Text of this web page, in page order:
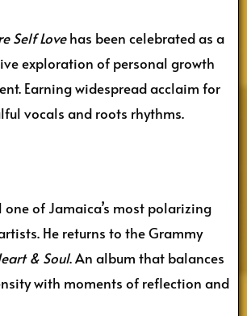
Self Lovehas been celebrated as a
exploration of personal growth
Earning widespread acclaim for
vocals and roots rhythms.
one of Jamaica’s most polarizing
He returns to the Grammy
& Soul. An album that balances
with moments of reflection and